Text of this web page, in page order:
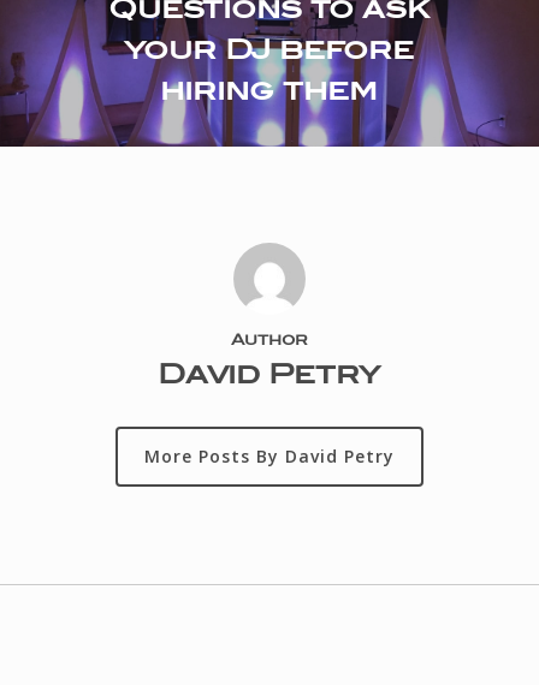
Questions to ask
your DJ before
hiring them
Author
David Petry
More Posts By David Petry